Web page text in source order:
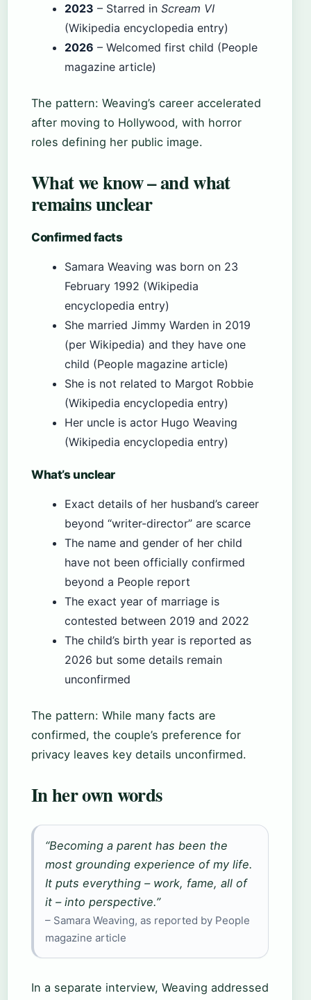
2023 – Starred in Scream VI
(Wikipedia encyclopedia entry)
2026 – Welcomed first child (People
magazine article)
The pattern: Weaving’s career accelerated
after moving to Hollywood, with horror
roles defining her public image.
What we know – and what
remains unclear
Confirmed facts
Samara Weaving was born on 23
February 1992 (Wikipedia
encyclopedia entry)
She married Jimmy Warden in 2019
(per Wikipedia) and they have one
child (People magazine article)
She is not related to Margot Robbie
(Wikipedia encyclopedia entry)
Her uncle is actor Hugo Weaving
(Wikipedia encyclopedia entry)
What’s unclear
Exact details of her husband’s career
beyond “writer-director” are scarce
The name and gender of her child
have not been officially confirmed
beyond a People report
The exact year of marriage is
contested between 2019 and 2022
The child’s birth year is reported as
2026 but some details remain
unconfirmed
The pattern: While many facts are
confirmed, the couple’s preference for
privacy leaves key details unconfirmed.
In her own words
“Becoming a parent has been the
most grounding experience of my life.
It puts everything – work, fame, all of
it – into perspective.”
– Samara Weaving, as reported by People
magazine article
In a separate interview, Weaving addressed